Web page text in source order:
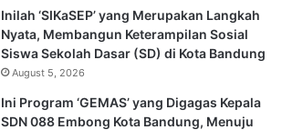
Inilah ‘SIKaSEP’ yang Merupakan Langkah
Nyata, Membangun Keterampilan Sosial
Siswa Sekolah Dasar (SD) di Kota Bandung
August 5, 2026
Ini Program ‘GEMAS’ yang Digagas Kepala
SDN 088 Embong Kota Bandung, Menuju